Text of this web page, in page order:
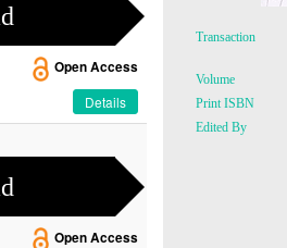
Open Access
Details
Open Access
Transaction
Volume
Print ISBN
Edited By